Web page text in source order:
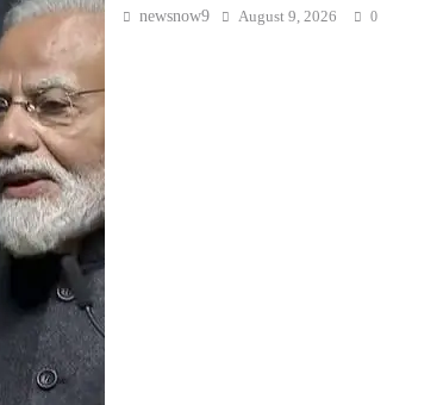
newsnow9 August 9, 2026 0